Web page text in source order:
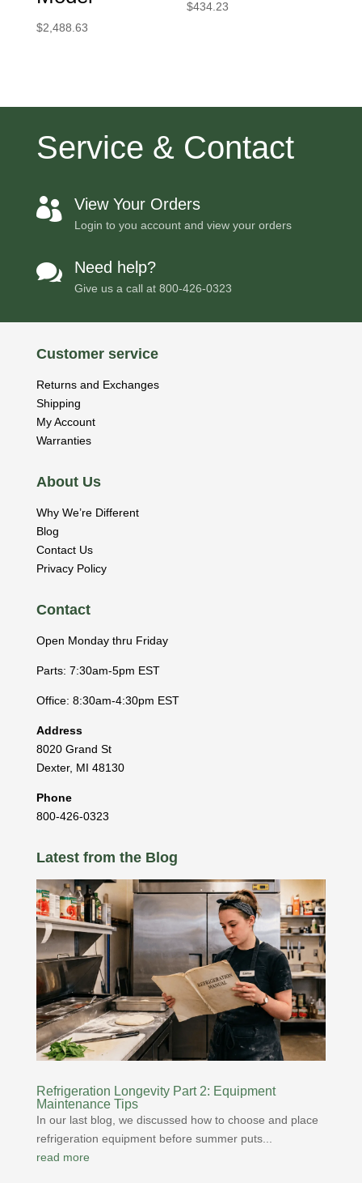
$2,488.63
$434.23
Service & Contact
 View Your Orders
Login to you account and view your orders
 Need help?
Give us a call at 800-426-0323
Customer service
Returns and Exchanges
Shipping
My Account
Warranties
About Us
Why We’re Different
Blog
Contact Us
Privacy Policy
Contact
Open Monday thru Friday
Parts: 7:30am-5pm EST
Office: 8:30am-4:30pm EST
Address
8020 Grand St
Dexter, MI 48130
Phone
800-426-0323
Latest from the Blog
Refrigeration Longevity Part 2: Equipment
Maintenance Tips
In our last blog, we discussed how to choose and place
refrigeration equipment before summer puts...
read more